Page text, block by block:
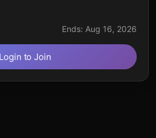
Ends: Aug 16, 2026
Login to Join